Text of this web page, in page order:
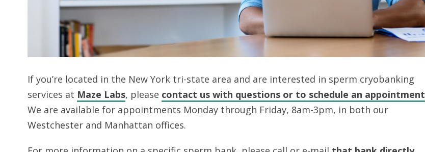
If you’re located in the New York tri-state area and are interested in sperm cryobanking
services at Maze Labs, please contact us with questions or to schedule an appointment
We are available for appointments Monday through Friday, 8am-3pm, in both our
Westchester and Manhattan offices.